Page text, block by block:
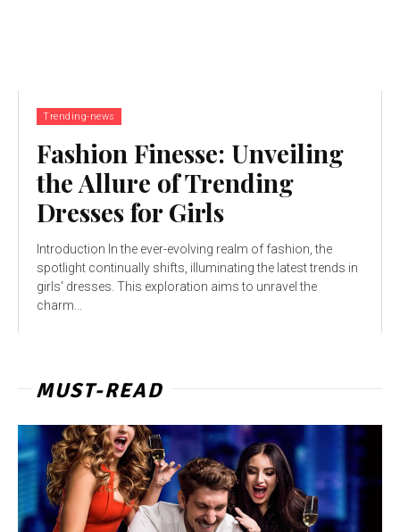
Trending-news
Fashion Finesse: Unveiling
the Allure of Trending
Dresses for Girls
Introduction In the ever-evolving realm of fashion, the
spotlight continually shifts, illuminating the latest trends in
girls' dresses. This exploration aims to unravel the
charm...
MUST-READ